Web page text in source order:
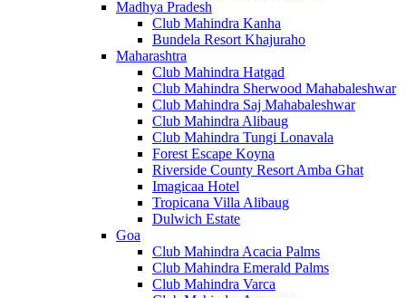
Madhya Pradesh
Club Mahindra Kanha
Bundela Resort Khajuraho
Maharashtra
Club Mahindra Hatgad
Club Mahindra Sherwood Mahabaleshwar
Club Mahindra Saj Mahabaleshwar
Club Mahindra Alibaug
Club Mahindra Tungi Lonavala
Forest Escape Koyna
Riverside County Resort Amba Ghat
Imagicaa Hotel
Tropicana Villa Alibaug
Dulwich Estate
Goa
Club Mahindra Acacia Palms
Club Mahindra Emerald Palms
Club Mahindra Varca